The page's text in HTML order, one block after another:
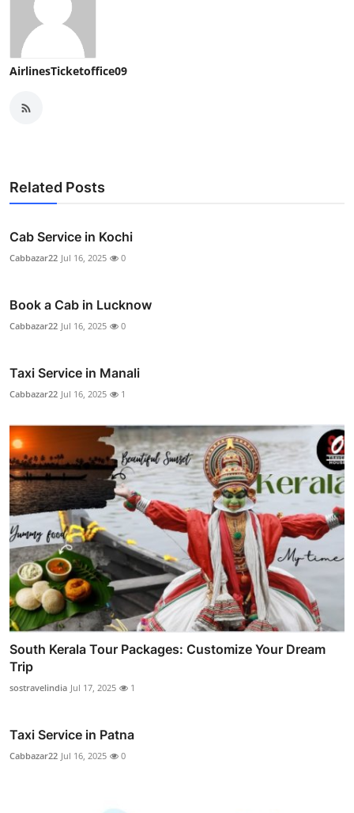
AirlinesTicketoffice09
Related Posts
Cab Service in Kochi
Cabbazar22 Jul 16, 2025 0
Book a Cab in Lucknow
Cabbazar22 Jul 16, 2025 0
Taxi Service in Manali
Cabbazar22 Jul 16, 2025 1
South Kerala Tour Packages: Customize Your Dream
Trip
sostravelindia Jul 17, 2025 1
Taxi Service in Patna
Cabbazar22 Jul 16, 2025 0